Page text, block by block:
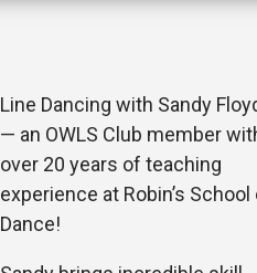
Line Dancing with Sandy
— an OWLS Club member
over 20 years of teaching
experience at Robin’s School
Dance!